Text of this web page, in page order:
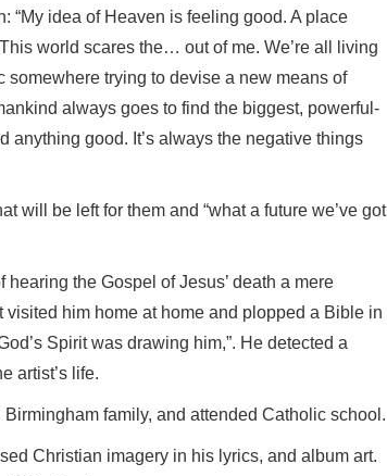
“My idea of Heaven is feeling good. A place
world scares the… out of me. We’re all living
trying to devise a new means of
always goes to find the biggest, powerful-
anything good. It’s always the negative things
will be left for them and “what a future we’ve got
the Gospel of Jesus’ death a mere
him home at home and plopped a Bible in
Spirit was drawing him,”. He detected a
artist’s life.
family, and attended Catholic school.
Christian imagery in his lyrics, and album art.